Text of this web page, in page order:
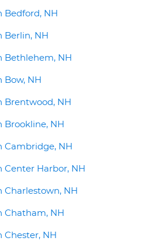
NH
NH
NH
NH
NH
NH
NH
Harbor, NH
NH
NH
NH